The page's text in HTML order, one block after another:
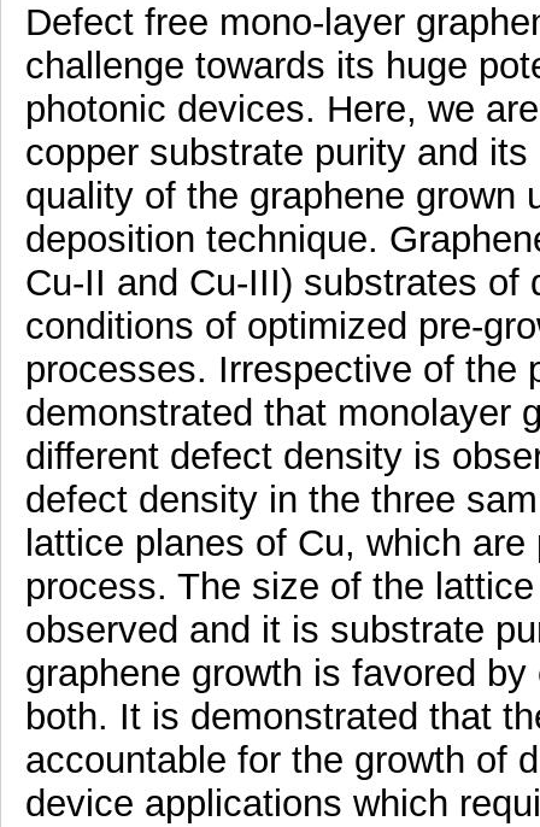
Defect free mono-layer
challenge towards its huge
photonic devices. Here, we
copper substrate purity and
quality of the graphene grown
deposition technique.
Cu-II and Cu-III) substrates of
conditions of optimized pre-
processes. Irrespective of the
demonstrated that monolayer
different defect density is
defect density in the three
lattice planes of Cu, which
process. The size of the
observed and it is substrate
graphene growth is favored
both. It is demonstrated that
accountable for the growth of
device applications which